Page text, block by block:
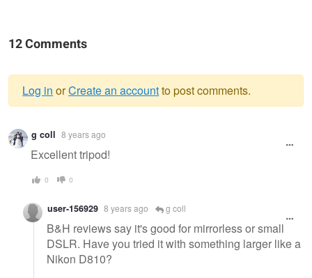
12 Comments
Warning
message
Log in orCreate an accountto post comments.
g coll 8 years ago
Excellent tripod!
0 0
user-156929 8 years ago g coll
B&H reviews say it's good for mirrorless or small
DSLR. Have you tried it with something larger like a
Nikon D810?